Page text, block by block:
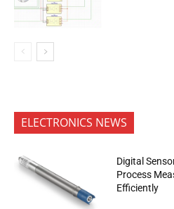
ELECTRONICS NEWS
Digital
Process
Efficiently